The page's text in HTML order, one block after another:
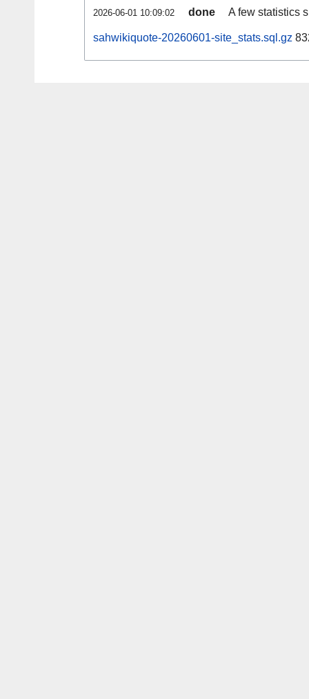
2026-06-01 10:09:02 done A few statistics
sahwikiquote-20260601-site_stats.sql.gz